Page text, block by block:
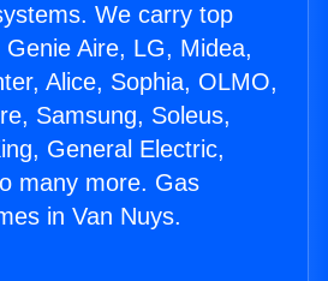
We carry top
Aire, LG, Midea,
Alice, Sophia, OLMO,
Samsung, Soleus,
General Electric,
many more. Gas
in Van Nuys.